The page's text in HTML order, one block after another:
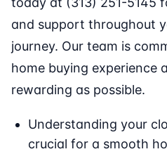
and support throughout
journey. Our team is
home buying experience
rewarding as possible.
Understanding your
crucial for a smooth